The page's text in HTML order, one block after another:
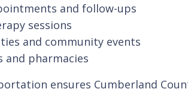
and follow-ups
sessions
and community events
and pharmacies
ensures Cumberland